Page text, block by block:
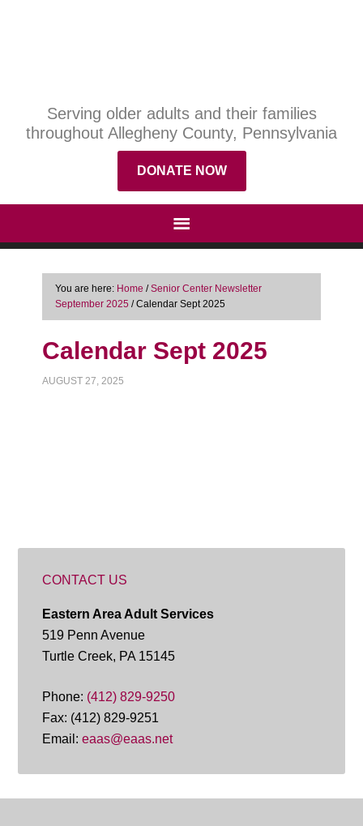
Serving older adults and their families
throughout Allegheny County, Pennsylvania
DONATE NOW
You are here: Home / Senior Center Newsletter
September 2025 /Calendar Sept 2025
Calendar Sept 2025
AUGUST 27, 2025
CONTACT US
Eastern Area Adult Services
519 Penn Avenue
Turtle Creek, PA 15145
Phone: (412) 829-9250
Fax: (412) 829-9251
Email:eaas@eaas.net